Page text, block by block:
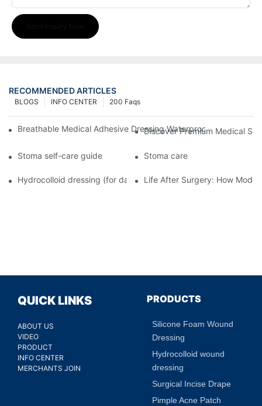
RECOMMENDED ARTICLES
200 Faqs
INFO CENTER
BLOGS
Breathable Medical Adhesive Dressing Waterproof Medical
Discover Premium Medical
Stoma self-care guide Stoma care
Hydrocolloid dressing (for daily use)Life After Surgery: How
QUICK LINKS
ABOUT US
VIDEO
PRODUCT
INFO CENTER
MERCHANTS JOIN
PRODUCTS
Silicone Foam Wound
Dressing
Hydrocolloid wound
dressing
Surgical Incise Drape
Pimple Acne Patch